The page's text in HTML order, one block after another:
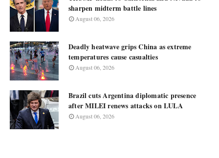
sharpen midterm battle lines
August 06, 2026
Deadly heatwave grips China as extreme
temperatures cause casualties
August 06, 2026
Brazil cuts Argentina diplomatic presence
after MILEI renews attacks on LULA
August 06, 2026